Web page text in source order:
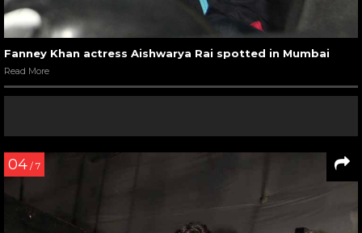
Fanney Khan actress Aishwarya Rai spotted in Mumbai
Read More
04 / 7